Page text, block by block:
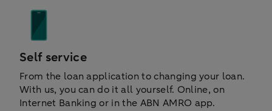
Self service
From the loan application to changing your loan.
With us, you can do it all yourself. Online, on
Internet Banking or in the ABN AMRO app.